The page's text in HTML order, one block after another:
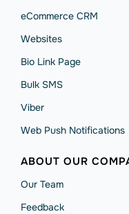
eCommerce CRM
Websites
Bio Link Page
Bulk SMS
Viber
Web Push Notifications
ABOUT OUR
Our Team
Feedback